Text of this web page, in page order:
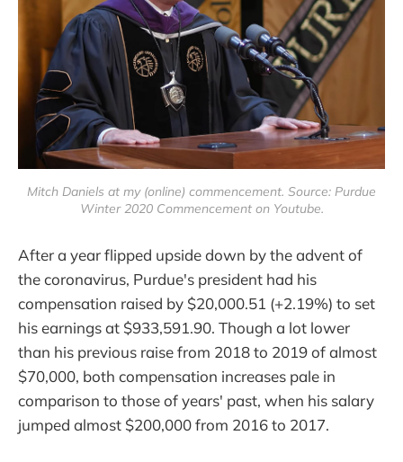
Mitch Daniels at my (online) commencement. Source: Purdue
Winter 2020 Commencement on Youtube.
After a year flipped upside down by the advent of
the coronavirus, Purdue's president had his
compensation raised by $20,000.51 (+2.19%) to set
his earnings at $933,591.90. Though a lot lower
than his previous raise from 2018 to 2019 of almost
$70,000, both compensation increases pale in
comparison to those of years' past, when his salary
jumped almost $200,000 from 2016 to 2017.